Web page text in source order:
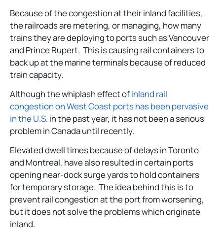
Because of the congestion at their inland facilities,
the railroads are metering, or managing, how many
trains they are deploying to ports such as Vancouver
and Prince Rupert. This is causing rail containers to
back up at the marine terminals because of reduced
train capacity.
Although the whiplash effect ofinland rail
congestion on West Coast ports has been pervasive
in the U.S. in the past year, it has not been a serious
problem in Canada until recently.
Elevated dwell times because of delays in Toronto
and Montreal, have also resulted in certain ports
opening near-dock surge yards to hold containers
for temporary storage. The idea behind this is to
prevent rail congestion at the port from worsening,
but it does not solve the problems which originate
inland.